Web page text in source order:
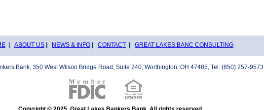
ABOUT US NEWS & INFO CONTACT GREAT LAKES BANC CONSULTING
Bank, 350 West Wilson Bridge Road, Suite 240, Worthington, OH 47485, Tel: (850) 257-9573